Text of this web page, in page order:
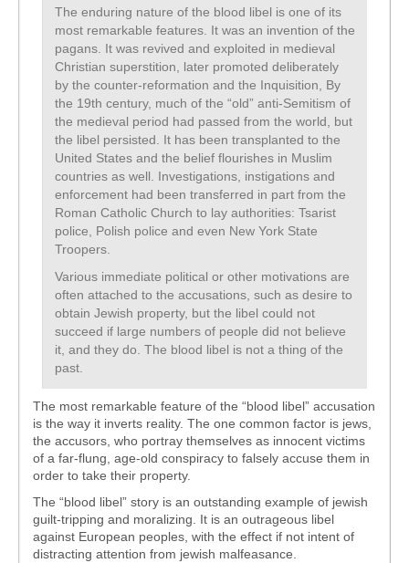
The enduring nature of the blood libel is one of its
most remarkable features. It was an invention of the
pagans. It was revived and exploited in medieval
Christian superstition, later promoted deliberately
by the counter-reformation and the Inquisition, By
the 19th century, much of the “old” anti-Semitism of
the medieval period had passed from the world, but
the libel persisted. It has been transplanted to the
United States and the belief flourishes in Muslim
countries as well. Investigations, instigations and
enforcement had been transferred in part from the
Roman Catholic Church to lay authorities: Tsarist
police, Polish police and even New York State
Troopers.
Various immediate political or other motivations are
often attached to the accusations, such as desire to
obtain Jewish property, but the libel could not
succeed if large numbers of people did not believe
it, and they do. The blood libel is not a thing of the
past.
The most remarkable feature of the “blood libel” accusation
is the way it inverts reality. The one common factor is jews,
the accusors, who portray themselves as innocent victims
of a far-flung, age-old conspiracy to falsely accuse them in
order to take their property.
The “blood libel” story is an outstanding example of jewish
guilt-tripping and moralizing. It is an outrageous libel
against European peoples, with the effect if not intent of
distracting attention from jewish malfeasance.